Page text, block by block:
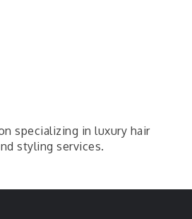
specializing in luxury hair
styling services.